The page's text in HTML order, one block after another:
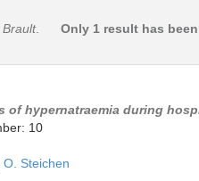
Brault. Only 1 result has
of hypernatraemia during
10
O. Steichen